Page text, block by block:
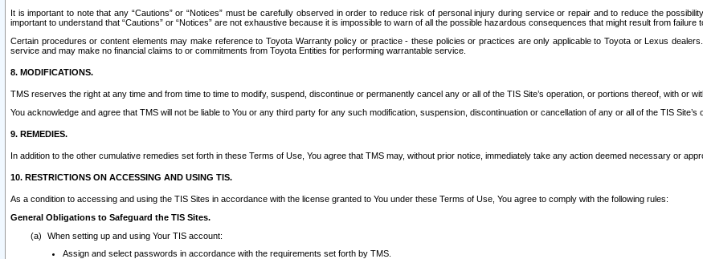
It is important to note that any “Cautions” or “Notices” must be carefully observed in order to reduce risk of personal injury during service or repair and to reduce the
important to understand that “Cautions” or “Notices” are not exhaustive because it is impossible to warn of all the possible hazardous consequences that might result from failure
Certain procedures or content elements may make reference to Toyota Warranty policy or practice - these policies or practices are only applicable to Toyota or Lexus
service and may make no financial claims to or commitments from Toyota Entities for performing warrantable service.
8. MODIFICATIONS.
TMS reserves the right at any time and from time to time to modify, suspend, discontinue or permanently cancel any or all of the TIS Site’s operation, or portions thereof, with or
You acknowledge and agree that TMS will not be liable to You or any third party for any such modification, suspension, discontinuation or cancellation of any or all of the TIS Site’s
9. REMEDIES.
In addition to the other cumulative remedies set forth in these Terms of Use, You agree that TMS may, without prior notice, immediately take any action deemed necessary or
10. RESTRICTIONS ON ACCESSING AND USING TIS.
As a condition to accessing and using the TIS Sites in accordance with the license granted to You under these Terms of Use, You agree to comply with the following rules:
General Obligations to Safeguard the TIS Sites.
When setting up and using Your TIS account:
Assign and select passwords in accordance with the requirements set forth by TMS.